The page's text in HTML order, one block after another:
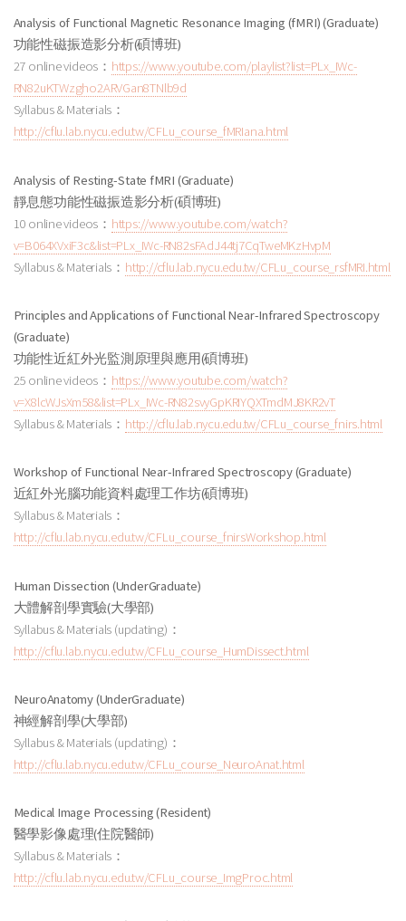
Analysis of Functional Magnetic Resonance Imaging (fMRI) (Graduate)
功能性磁振造影分析(碩博班)
27 online videos： https://www.youtube.com/playlist?list=PLx_IWc-
RN82uKTWzgho2ARVGan8TNlb9d
Syllabus & Materials：
http://cflu.lab.nycu.edu.tw/CFLu_course_fMRIana.html
Analysis of Resting-State fMRI (Graduate)
靜息態功能性磁振造影分析(碩博班)
10 online videos： https://www.youtube.com/watch?
v=B064XVxiF3c&list=PLx_IWc-RN82sFAdJ44tj7CqTweMKzHvpM
Syllabus & Materials： http://cflu.lab.nycu.edu.tw/CFLu_course_rsfMRI.html
Principles and Applications of Functional Near-Infrared Spectroscopy
(Graduate)
功能性近紅外光監測原理與應用(碩博班)
25 online videos： https://www.youtube.com/watch?
v=X8lcWJsXm58&list=PLx_IWc-RN82svyGpKRIYQXTmdMJ8KR2vT
Syllabus & Materials： http://cflu.lab.nycu.edu.tw/CFLu_course_fnirs.html
Workshop of Functional Near-Infrared Spectroscopy (Graduate)
近紅外光腦功能資料處理工作坊(碩博班)
Syllabus & Materials：
http://cflu.lab.nycu.edu.tw/CFLu_course_fnirsWorkshop.html
Human Dissection (UnderGraduate)
大體解剖學實驗(大學部)
Syllabus & Materials (updating)：
http://cflu.lab.nycu.edu.tw/CFLu_course_HumDissect.html
NeuroAnatomy (UnderGraduate)
神經解剖學(大學部)
Syllabus & Materials (updating)：
http://cflu.lab.nycu.edu.tw/CFLu_course_NeuroAnat.html
Medical Image Processing (Resident)
醫學影像處理(住院醫師)
Syllabus & Materials：
http://cflu.lab.nycu.edu.tw/CFLu_course_ImgProc.html